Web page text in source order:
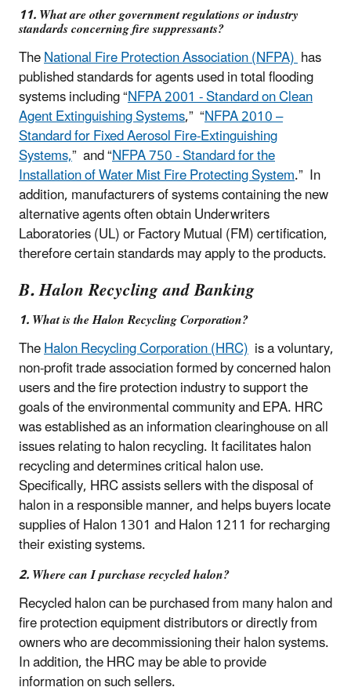
11. What are other government regulations or industry
standards concerning fire suppressants?
TheNational Fire Protection Association (NFPA)has
published standards for agents used in total flooding
systems including “NFPA 2001 - Standard on Clean
Agent Extinguishing Systems,” “NFPA 2010 –
Standard for Fixed Aerosol Fire-Extinguishing
Systems,” and “NFPA 750 - Standard for the
Installation of Water Mist Fire Protecting System.” In
addition, manufacturers of systems containing the new
alternative agents often obtain Underwriters
Laboratories (UL) or Factory Mutual (FM) certification,
therefore certain standards may apply to the products.
B. Halon Recycling and Banking
1. What is the Halon Recycling Corporation?
TheHalon Recycling Corporation (HRC) is a voluntary,
non-profit trade association formed by concerned halon
users and the fire protection industry to support the
goals of the environmental community and EPA. HRC
was established as an information clearinghouse on all
issues relating to halon recycling. It facilitates halon
recycling and determines critical halon use.
Specifically, HRC assists sellers with the disposal of
halon in a responsible manner, and helps buyers locate
supplies of Halon 1301 and Halon 1211 for recharging
their existing systems.
2. Where can I purchase recycled halon?
Recycled halon can be purchased from many halon and
fire protection equipment distributors or directly from
owners who are decommissioning their halon systems.
In addition, the HRC may be able to provide
information on such sellers.